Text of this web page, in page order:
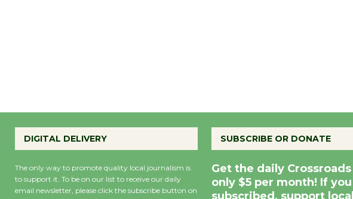
DIGITAL DELIVERY
The only way to promote quality local journalism is
to support it. To be on our list to receive our daily
email newsletter, please click the subscribe button on
SUBSCRIBE OR DONATE
Get the daily
only $5 per month! If
subscribed, support